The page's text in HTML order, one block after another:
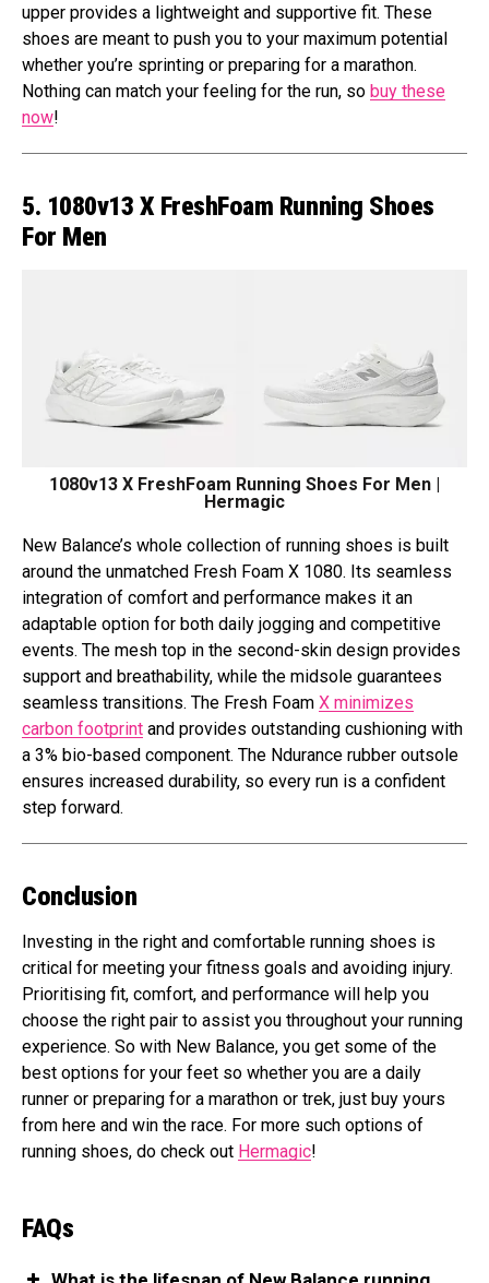
upper provides a lightweight and supportive fit. These
shoes are meant to push you to your maximum potential
whether you’re sprinting or preparing for a marathon.
Nothing can match your feeling for the run, so buy these
now!
5. 1080v13 X FreshFoam Running Shoes
For Men
1080v13 X FreshFoam Running Shoes For Men |
Hermagic
New Balance’s whole collection of running shoes is built
around the unmatched Fresh Foam X 1080. Its seamless
integration of comfort and performance makes it an
adaptable option for both daily jogging and competitive
events. The mesh top in the second-skin design provides
support and breathability, while the midsole guarantees
seamless transitions. The Fresh Foam X minimizes
carbon footprint and provides outstanding cushioning with
a 3% bio-based component. The Ndurance rubber outsole
ensures increased durability, so every run is a confident
step forward.
Conclusion
Investing in the right and comfortable running shoes is
critical for meeting your fitness goals and avoiding injury.
Prioritising fit, comfort, and performance will help you
choose the right pair to assist you throughout your running
experience. So with New Balance, you get some of the
best options for your feet so whether you are a daily
runner or preparing for a marathon or trek, just buy yours
from here and win the race. For more such options of
running shoes, do check out Hermagic!
FAQs